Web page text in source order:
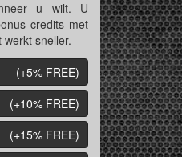
u wilt. U
credits met
sneller.
(+5% FREE)
(+10% FREE)
(+15% FREE)